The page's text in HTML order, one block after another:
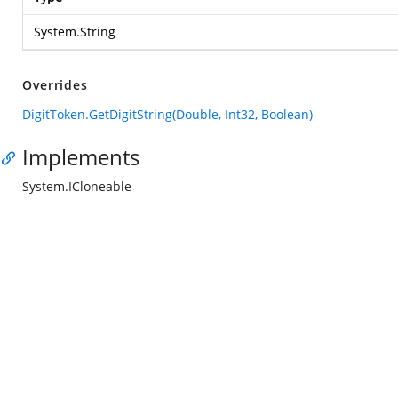
System.String
Overrides
DigitToken.GetDigitString(Double, Int32, Boolean)
Implements
System.ICloneable